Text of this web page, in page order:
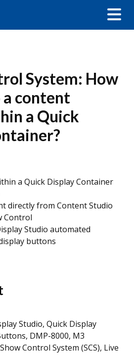
System: How
content
a Quick
a Quick Display Container
directly from Content Studio
Control
Studio automated
buttons
Studio, Quick Display
DMP-8000, M3
Control System (SCS), Live